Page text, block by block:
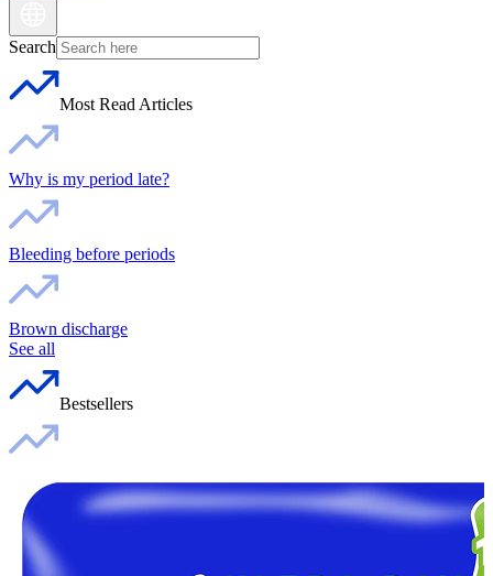
Search
Most Read Articles
Why is my period late?
Bleeding before periods
Brown discharge
See all
Bestsellers